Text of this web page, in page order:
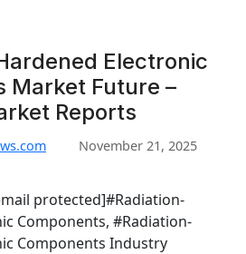
Electronic
Market Future –
Reports
November 21, 2025
protected]#Radiation-
Components, #Radiation-
Components Industry